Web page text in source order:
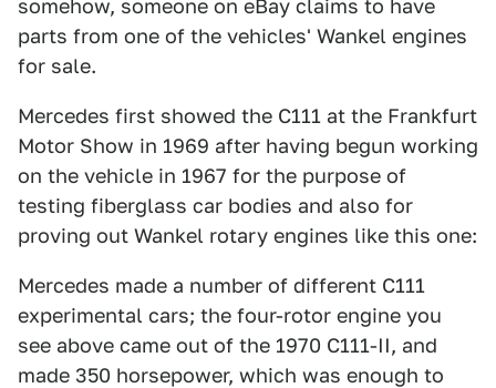
somehow, someone on eBay claims to have
parts from one of the vehicles' Wankel engines
for sale.
Mercedes first showed the C111 at the Frankfurt
Motor Show in 1969 after having begun working
on the vehicle in 1967 for the purpose of
testing fiberglass car bodies and also for
proving out Wankel rotary engines like this one:
Mercedes made a number of different C111
experimental cars; the four-rotor engine you
see above came out of the 1970 C111-II, and
made 350 horsepower, which was enough to